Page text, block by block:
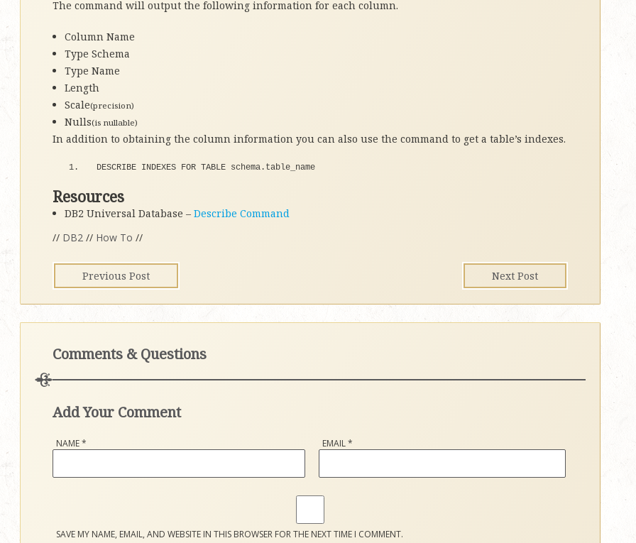
The command will output the following information for each column.
Column Name
Type Schema
Type Name
Length
Scale(precision)
Nulls(is nullable)
In addition to obtaining the column information you can also use the command to get a table’s indexes.
DESCRIBE INDEXES FOR TABLE schema. table_name
Resources
DB2 Universal Database – Describe Command
// DB2 // How To //
Next Post
Previous Post
Comments & Questions
Add Your Comment
NAME* EMAIL*
SAVE MY NAME, EMAIL, AND WEBSITE IN THIS BROWSER FOR THE NEXT TIME I COMMENT.